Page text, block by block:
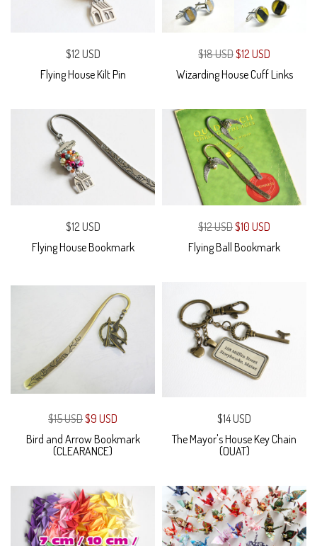
$12 USD
Flying House Kilt Pin
$18 USD$12 USD
Wizarding House Cuff Links
$12 USD
Flying House Bookmark
$12 USD$10 USD
Flying Ball Bookmark
$15 USD$9 USD
Bird and Arrow Bookmark
(CLEARANCE)
$14 USD
The Mayor's House Key Chain
(OUAT)